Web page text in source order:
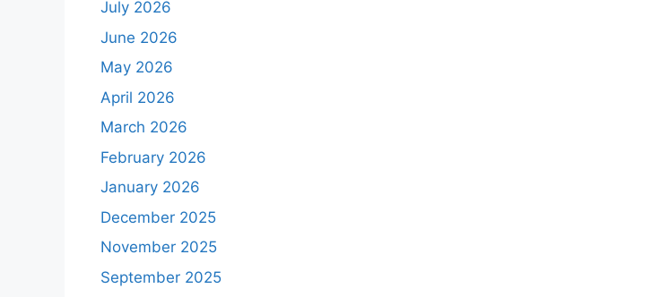
July 2026
June 2026
May 2026
April 2026
March 2026
February 2026
January 2026
December 2025
November 2025
September 2025